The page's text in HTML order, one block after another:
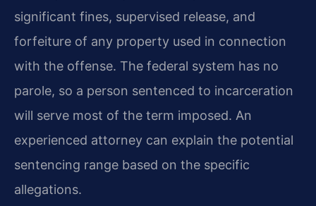
significant fines, supervised release, and
forfeiture of any property used in connection
with the offense. The federal system has no
parole, so a person sentenced to incarceration
will serve most of the term imposed. An
experienced attorney can explain the potential
sentencing range based on the specific
allegations.